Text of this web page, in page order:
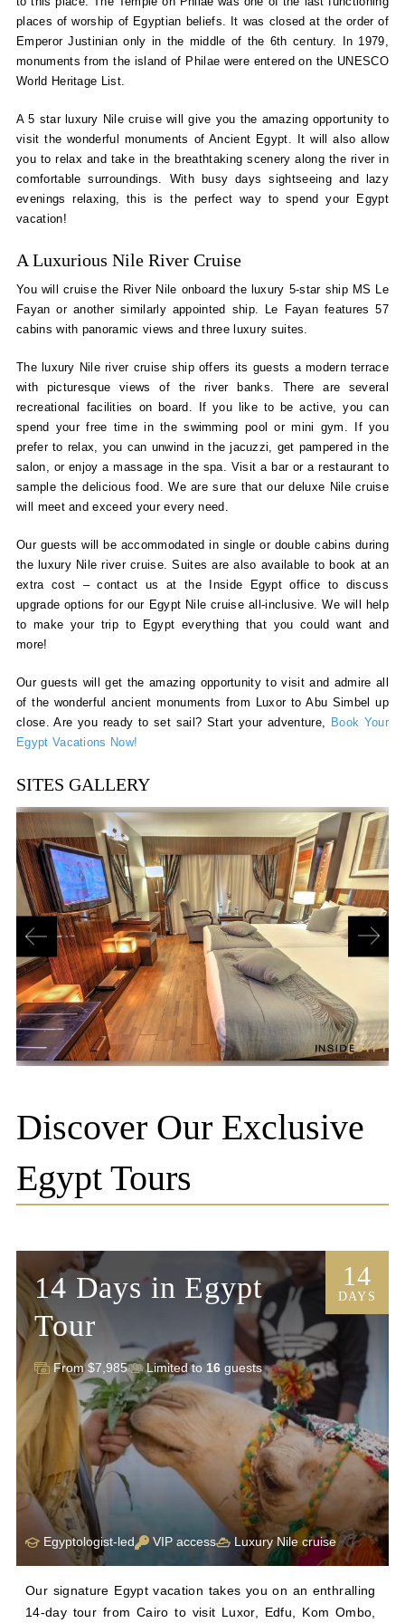
places of worship of Egyptian beliefs. It was closed at the order of
Emperor Justinian only in the middle of the 6th century. In 1979,
monuments from the island of Philae were entered on the UNESCO
World Heritage List.
A 5 star luxury Nile cruise will give you the amazing opportunity to
visit the wonderful monuments of Ancient Egypt. It will also allow
you to relax and take in the breathtaking scenery along the river in
comfortable surroundings. With busy days sightseeing and lazy
evenings relaxing, this is the perfect way to spend your Egypt
vacation!
A Luxurious Nile River Cruise
You will cruise the River Nile onboard the luxury 5-star ship MS Le
Fayan or another similarly appointed ship. Le Fayan features 57
cabins with panoramic views and three luxury suites.
The luxury Nile river cruise ship offers its guests a modern terrace
with picturesque views of the river banks. There are several
recreational facilities on board. If you like to be active, you can
spend your free time in the swimming pool or mini gym. If you
prefer to relax, you can unwind in the jacuzzi, get pampered in the
salon, or enjoy a massage in the spa. Visit a bar or a restaurant to
sample the delicious food. We are sure that our deluxe Nile cruise
will meet and exceed your every need.
Our guests will be accommodated in single or double cabins during
the luxury Nile river cruise. Suites are also available to book at an
extra cost – contact us at the Inside Egypt office to discuss
upgrade options for our Egypt Nile cruise all-inclusive. We will help
to make your trip to Egypt everything that you could want and
more!
Our guests will get the amazing opportunity to visit and admire all
of the wonderful ancient monuments from Luxor to Abu Simbel up
close. Are you ready to set sail? Start your adventure, Book Your
Egypt Vacations Now!
SITES GALLERY
Discover Our Exclusive
Egypt Tours
14 Days in Egypt
Tour
From $7,985 Limited to 16guests
14
DAYS
Egyptologist-led VIP access Luxury Nile cruise
Our signature Egypt vacation takes you on an enthralling
14-day tour from Cairo to visit Luxor, Edfu, Kom Ombo,